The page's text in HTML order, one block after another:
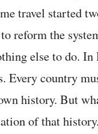
travel started
reform the
else to do. In
Every country
history. But
of that